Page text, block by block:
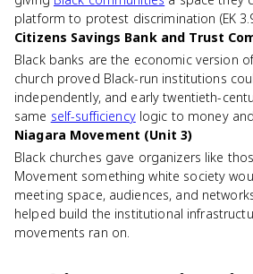
platform to protest discrimination (EK
Citizens Savings Bank and Trust
Black banks are the economic version
church proved Black-run institutions
independently, and early twentieth-
same self-sufficiencylogic to money and
Niagara Movement (Unit 3)
Black churches gave organizers like
Movement something white society
meeting space, audiences, and
helped build the institutional
movements ran on.